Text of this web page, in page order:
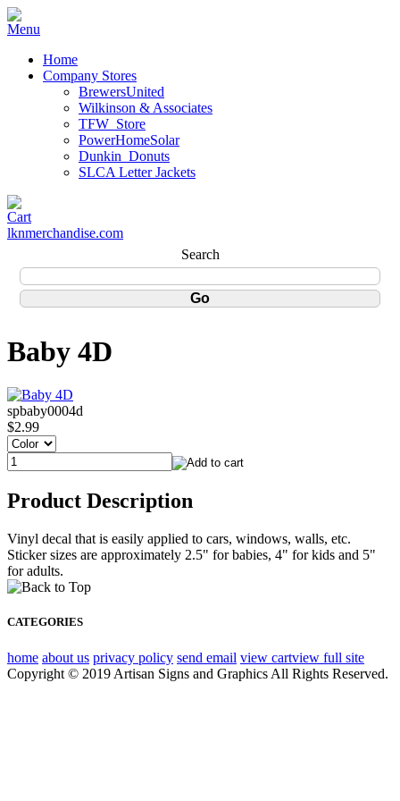
Home
Company Stores
BrewersUnited
Wilkinson & Associates
TFW_Store
PowerHomeSolar
Dunkin_Donuts
SLCA Letter Jackets
lknmerchandise.com
Search
Baby 4D
spbaby0004d
$2.99
Product Description
Vinyl decal that is easily applied to cars, windows, walls, etc.
Sticker sizes are approximately 2.5" for babies, 4" for kids and 5"
for adults.
CATEGORIES
home about us privacy policy send email view cartview full site
Copyright © 2019 Artisan Signs and Graphics All Rights Reserved.